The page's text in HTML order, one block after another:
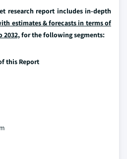
research report includes in-depth
estimates & forecasts in terms of
2032,for the following segments:
this Report